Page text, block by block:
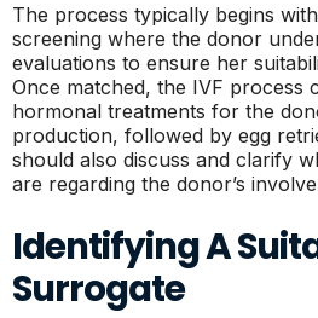
The process typically begins
screening where the donor
evaluations to ensure her
Once matched, the IVF process
hormonal treatments for the
production, followed by egg
should also discuss and clarify
are regarding the donor’s
Identifying A
Surrogate